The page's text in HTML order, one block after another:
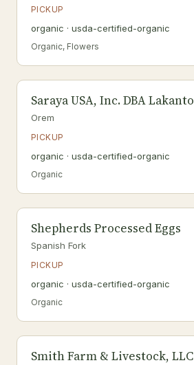
PICKUP
organic · usda-certified-organic
Organic, Flowers
Saraya USA, Inc. DBA Lakanto
Orem
PICKUP
organic · usda-certified-organic
Organic
Shepherds Processed Eggs
Spanish Fork
PICKUP
organic · usda-certified-organic
Organic
Smith Farm & Livestock, LLC